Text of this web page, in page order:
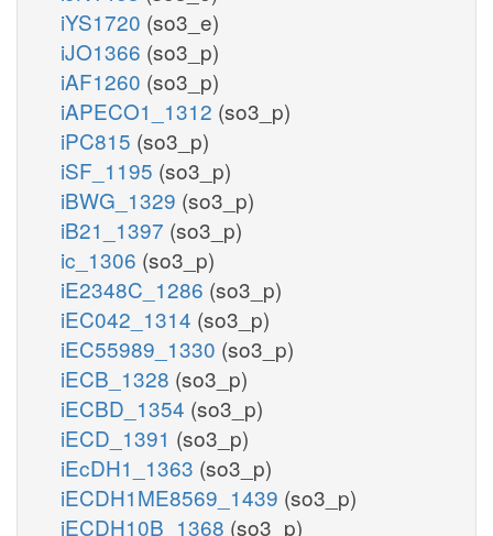
iYS1720 (so3_e)
iJO1366 (so3_p)
iAF1260 (so3_p)
iAPECO1_1312 (so3_p)
iPC815 (so3_p)
iSF_1195 (so3_p)
iBWG_1329 (so3_p)
iB21_1397 (so3_p)
ic_1306 (so3_p)
iE2348C_1286 (so3_p)
iEC042_1314 (so3_p)
iEC55989_1330 (so3_p)
iECB_1328 (so3_p)
iECBD_1354 (so3_p)
iECD_1391 (so3_p)
iEcDH1_1363 (so3_p)
iECDH1ME8569_1439 (so3_p)
iECDH10B_1368 (so3_p)